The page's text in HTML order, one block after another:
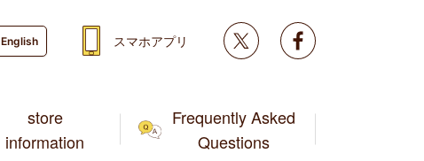
store
information
Frequently Asked
Questions
English スマホアプリ Twitter